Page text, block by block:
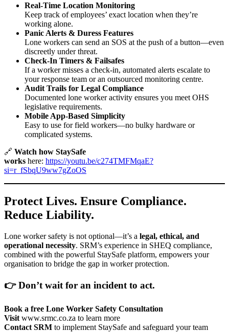
Real-Time Location Monitoring
Keep track of employees’ exact location when they’re
working alone.
Panic Alerts & Duress Features
Lone workers can send an SOS at the push of a button—even
discreetly under threat.
Check-In Timers & Failsafes
If a worker misses a check-in, automated alerts escalate to
your response team or an outsourced monitoring centre.
Audit Trails for Legal Compliance
Documented lone worker activity ensures you meet OHS
legislative requirements.
Mobile App-Based Simplicity
Easy to use for field workers—no bulky hardware or
complicated systems.
🔗 Watch how StaySafe
works here: https://youtu.be/c274TMFMqaE?
si=r_fSbqU9ww7gZoOS
Protect Lives. Ensure Compliance.
Reduce Liability.
Lone worker safety is not optional—it’s a legal, ethical, and
operational necessity. SRM’s experience in SHEQ compliance,
combined with the powerful StaySafe platform, empowers your
organisation to bridge the gap in worker protection.
👉 Don’t wait for an incident to act.
Book a free Lone Worker Safety Consultation
Visit www.srmc.co.za to learn more
Contact SRM to implement StaySafe and safeguard your team